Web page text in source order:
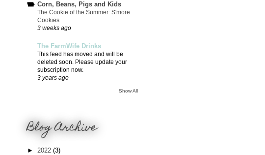
Corn, Beans, Pigs and Kids
The Cookie of the Summer: S'more
Cookies
3 weeks ago
The FarmWife Drinks
This feed has moved and will be
deleted soon. Please update your
subscription now.
3 years ago
Show All
Blog Archive
► 2022 (3)